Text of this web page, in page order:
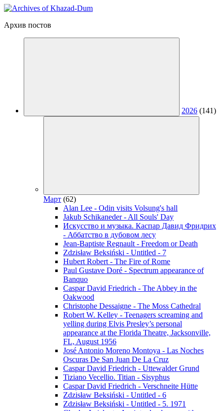
Архив постов
2026 (141)
Март (62)
Alan Lee - Odin visits Volsung's hall
Jakub Schikaneder - All Souls' Day
Искусство и музыка. Каспар Давид Фридрих
- Аббатство в дубовом лесу
Jean-Baptiste Regnault - Freedom or Death
Zdzisław Beksiński - Untitled - 7
Hubert Robert - The Fire of Rome
Paul Gustave Doré - Spectrum appearance of
Banquo
Caspar David Friedrich - The Abbey in the
Oakwood
Christophe Dessaigne - The Moss Cathedral
Robert W. Kelley - Teenagers screaming and
yelling during Elvis Presley’s personal
appearance at the Florida Theatre, Jacksonville,
FL, August 1956
José Antonio Moreno Montoya - Las Noches
Oscuras De San Juan De La Cruz
Caspar David Friedrich - Uttewalder Grund
Tiziano Vecellio. Titian - Sisyphus
Caspar David Friedrich - Verschneite Hütte
Zdzisław Beksiński - Untitled - 6
Zdzisław Beksiński - Untitled - 5. 1971